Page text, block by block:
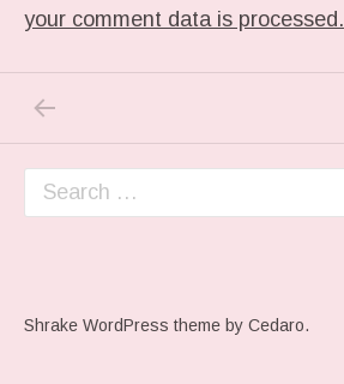
your comment data is processed.
Post navigation
Search for:
Shrake WordPress theme by Cedaro.